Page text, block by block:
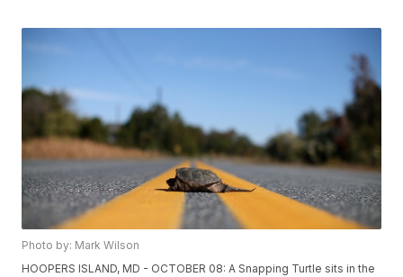
Photo by: Mark Wilson
HOOPERS ISLAND, MD - OCTOBER 08: A Snapping Turtle sits in the